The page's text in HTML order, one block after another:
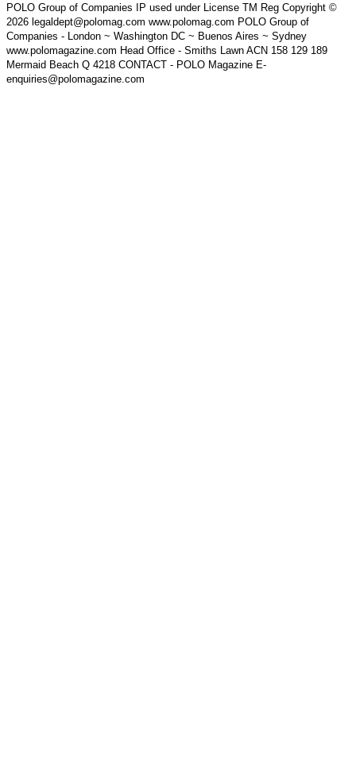
POLO Group of Companies IP used under License TM Reg Copyright ©
2026 legaldept@polomag.com www.polomag.com POLO Group of
Companies - London ~ Washington DC ~ Buenos Aires ~ Sydney
www.polomagazine.com Head Office - Smiths Lawn ACN 158 129 189
Mermaid Beach Q 4218 CONTACT - POLO Magazine E-
enquiries@polomagazine.com